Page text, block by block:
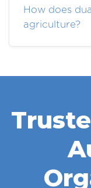
How does
agriculture?